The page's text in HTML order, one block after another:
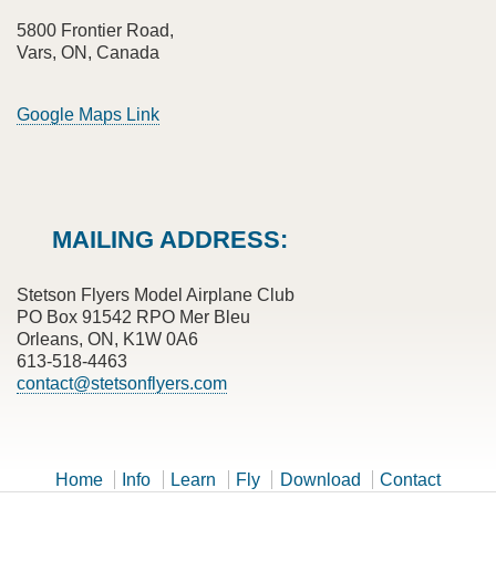
5800 Frontier Road,
Vars, ON, Canada
Google Maps Link
MAILING ADDRESS:
Stetson Flyers Model Airplane Club
PO Box 91542 RPO Mer Bleu
Orleans, ON, K1W 0A6
613-518-4463
contact@stetsonflyers.com
Home Info Learn Fly Download Contact